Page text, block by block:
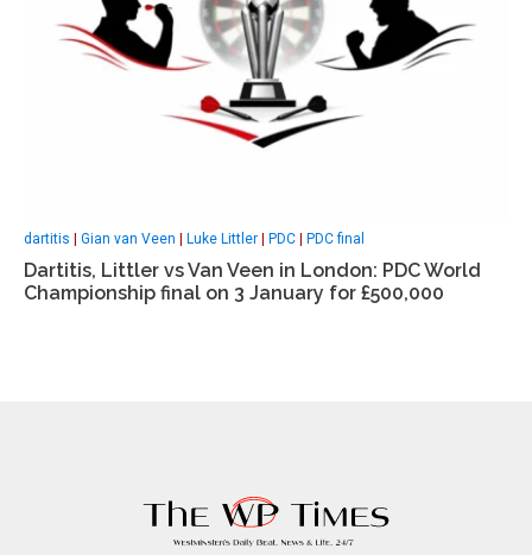
dartitis | Gian van Veen | Luke Littler | PDC | PDC final
Dartitis, Littler vs Van Veen in London: PDC World
Championship final on 3 January for £500,000